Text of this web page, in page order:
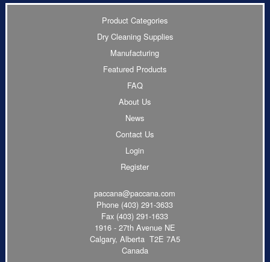
Product Categories
Dry Cleaning Supplies
Manufacturing
Featured Products
FAQ
About Us
News
Contact Us
Login
Register
paccana@paccana.com
Phone (403) 291-3633
Fax (403) 291-1633
1916 - 27th Avenue NE
Calgary, Alberta T2E 7A5
Canada